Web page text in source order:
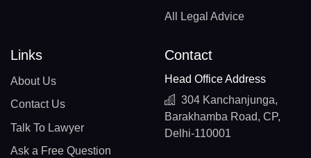
All Legal Advice
Links
About Us
Contact Us
Talk To Lawyer
Ask a Free Question
Contact
Head Office Address
304 Kanchanjunga,
Barakhamba Road, CP,
Delhi-110001